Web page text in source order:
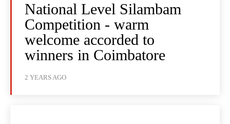
National Level Silambam
Competition - warm
welcome accorded to
winners in Coimbatore
2 YEARS AGO